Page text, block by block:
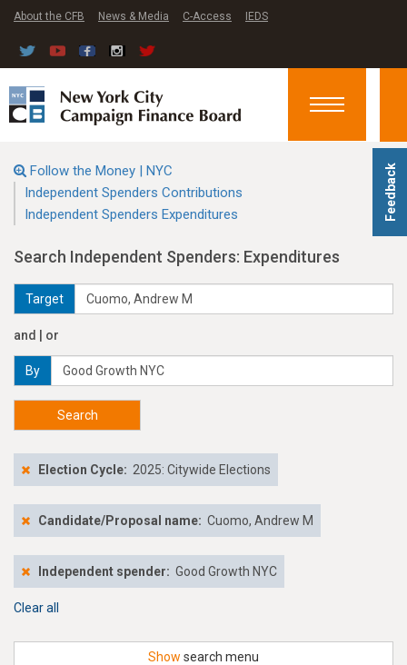
Feedback
About the CFB News & Media C-Access IEDS
Toggle
Follow the Money | NYC
Independent Spenders Contributions
Independent Spenders Expenditures
Search Independent Spenders: Expenditures
Target
and | or
By
Search
Election Cycle: 2025: Citywide Elections
Candidate/Proposal name: Cuomo, Andrew M
Independent spender: Good Growth NYC
Clear all
Show search menu